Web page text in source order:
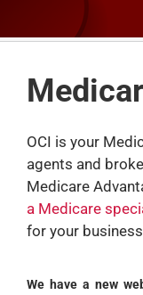
OCI is your
agents and
Medicare
a Medicare
for your
We have a new